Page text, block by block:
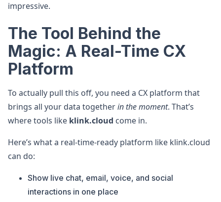
impressive.
The Tool Behind the
Magic: A Real-Time CX
Platform
To actually pull this off, you need a CX platform that
brings all your data togetherin the moment. That’s
where tools like klink.cloud come in.
Here’s what a real-time-ready platform like klink.cloud
can do:
Show live chat, email, voice, and social
interactions in one place